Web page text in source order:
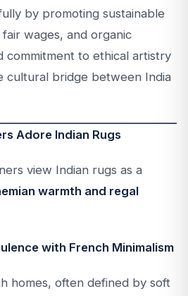
by promoting sustainable
wages, and organic
commitment to ethical artistry
cultural bridge between India
Adore Indian Rugs
view Indian rugs as a
warmth and regal
with French Minimalism
homes, often defined by soft